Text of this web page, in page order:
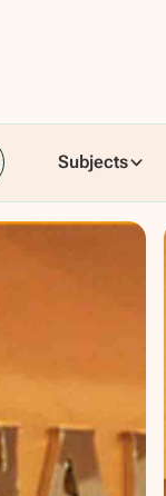
Subjects